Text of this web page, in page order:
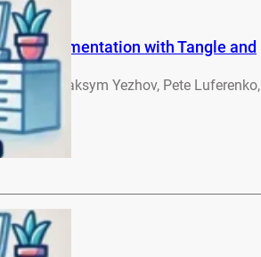
Experimentation with Tangle and
Chen, Maksym Yezhov, Pete Luferenko,